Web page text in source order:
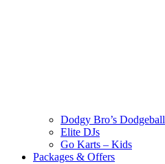
Dodgy Bro’s Dodgeball
Elite DJs
Go Karts – Kids
Packages & Offers